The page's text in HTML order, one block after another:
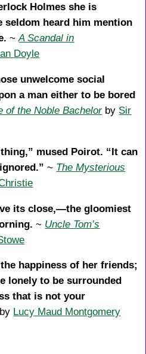
Holmes she is
seldom heard him mention
~A Scandal in
Doyle
unwelcome social
a man either to be bored
of the Noble Bachelorby Sir
mused Poirot. “It can
~ The Mysterious
its close,—the gloomiest
~ Uncle Tom’s
happiness of her friends;
lonely to be surrounded
that is not your
Lucy Maud Montgomery